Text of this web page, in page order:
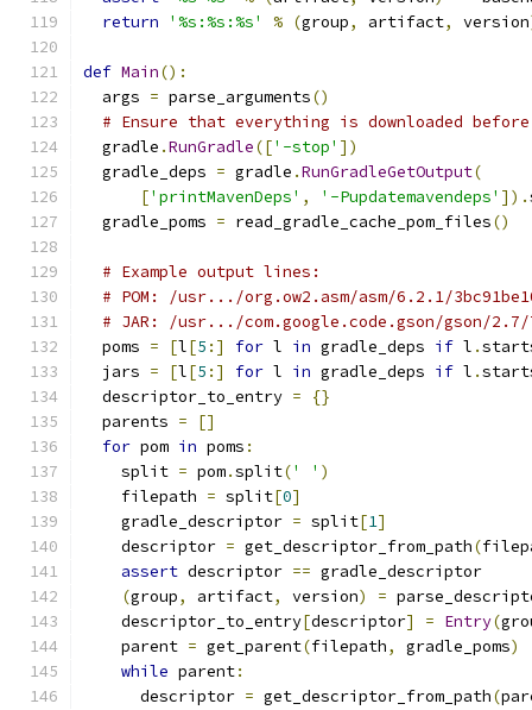
return
'%s:%s:%s' % (group, artifact, version
def Main():
  args
= parse_arguments()
# Ensure that everything is downloaded
  gradle
.RunGradle(['-stop' ])
  gradle_deps
= gradle .RunGradleGetOutput(
['printMavenDeps' , '-Pupdatemavendeps' ]).
  gradle_poms
= read_gradle_cache_pom_files()
# Example output lines:
# POM: /usr.../org.ow2.asm/asm/6.2.1/
# JAR: /usr.../com.google.code.gson/gson/2.7/
  poms
= [l[5 :] for l in gradle_deps if l .
  jars
= [l[5 :] for l in gradle_deps if l .
  descriptor_to_entry
=
{}
  parents
=
[]
for pom in poms :
    split
= pom.split(' ' )
    filepath
= split[0]
    gradle_descriptor
= split[1]
    descriptor
= get_descriptor_from_path(
assert descriptor == gradle_descriptor
(group, artifact, version) =
    descriptor_to_entry
[descriptor] = Entry(
    parent
= get_parent(filepath, gradle_poms)
while parent:
      descriptor
= get_descriptor_from_path(